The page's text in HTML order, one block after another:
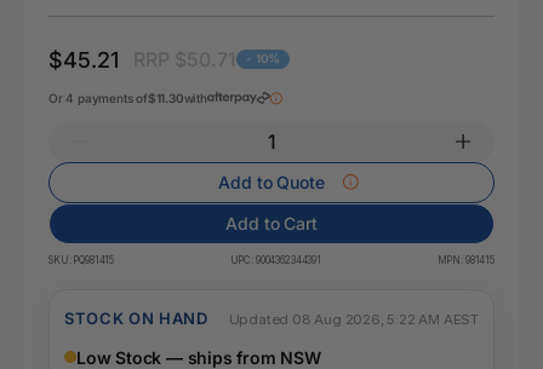
$45.21 - 10%
Or 4 payments of$11.30with
Add to Quote
Add to Cart
SKU: PQ981415 UPC: 9004362344391 MPN: 981415
STOCK ON HAND Updated 08 Aug 2026, 5:22 AM AEST
Low Stock — ships from NSW